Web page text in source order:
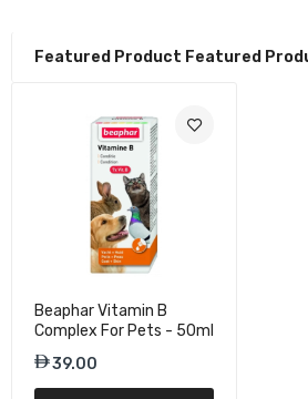
Featured Product Featured
Beaphar Vitamin B
Complex For Pets - 50ml
39.00